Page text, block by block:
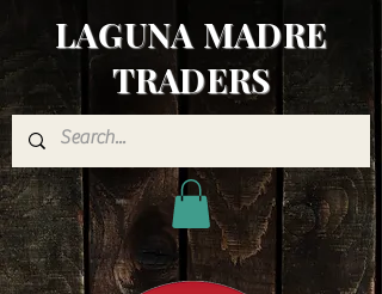
LAGUNA MADRE
TRADERS